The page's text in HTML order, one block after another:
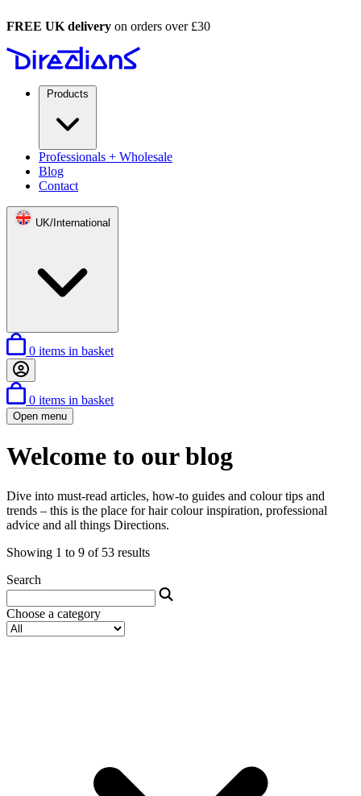
FREE UK delivery on orders over £30
Products
Professionals + Wholesale
Blog
Contact
UK/International
0 items in basket
0 items in basket
Open menu
Welcome to our blog
Dive into must-read articles, how-to guides and colour tips and
trends – this is the place for hair colour inspiration, professional
advice and all things Directions.
Showing 1 to 9 of 53 results
Search
Choose a category